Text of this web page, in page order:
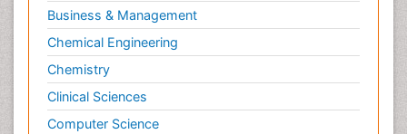
Business & Management
Chemical Engineering
Chemistry
Clinical Sciences
Computer Science